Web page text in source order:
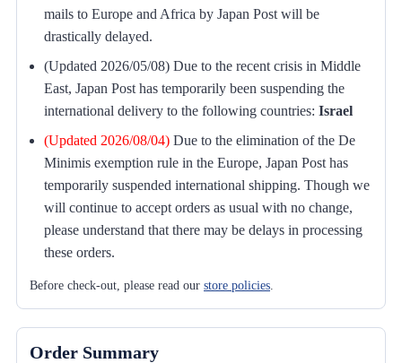
mails to Europe and Africa by Japan Post will be
drastically delayed.
(Updated 2026/05/08) Due to the recent crisis in Middle
East, Japan Post has temporarily been suspending the
international delivery to the following countries: Israel
(Updated 2026/08/04) Due to the elimination of the De
Minimis exemption rule in the Europe, Japan Post has
temporarily suspended international shipping. Though we
will continue to accept orders as usual with no change,
please understand that there may be delays in processing
these orders.
Before check-out, please read our store policies.
Order Summary